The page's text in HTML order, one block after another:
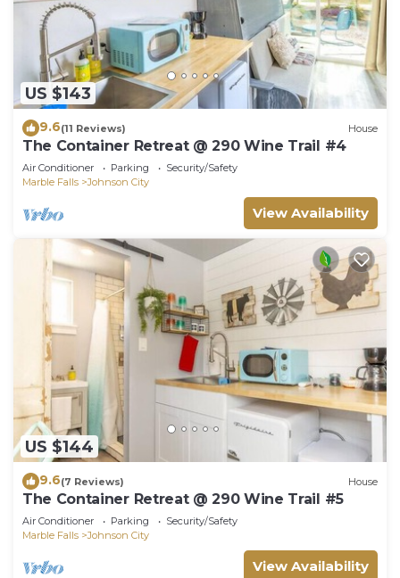
US $143
9.6(11 Reviews) House
The Container Retreat @ 290 Wine Trail #4
Air Conditioner Parking
Security/Safety
Marble Falls
Johnson City
View Availability
US $144
9.6(7 Reviews) House
The Container Retreat @ 290 Wine Trail #5
Air Conditioner Parking
Security/Safety
Marble Falls
Johnson City
View Availability